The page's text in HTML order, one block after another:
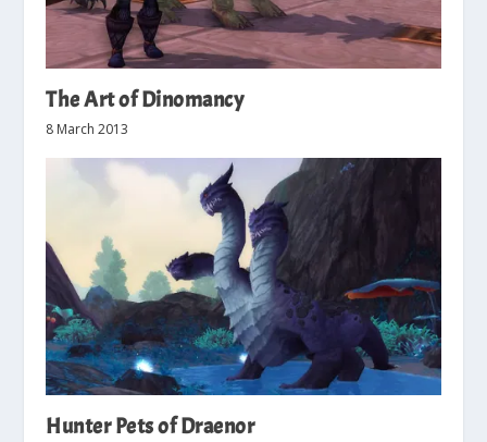
The Art of Dinomancy
8 March 2013
Hunter Pets of Draenor